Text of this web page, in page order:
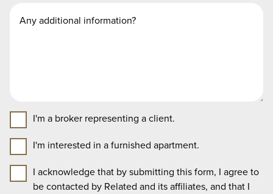
I'm a broker representing a client.
I'm interested in a furnished apartment.
I acknowledge that by submitting this form, I agree to
be contacted by Related and its affiliates, and that I